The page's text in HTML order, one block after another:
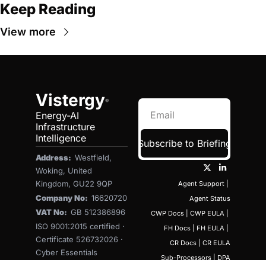
Keep Reading
View more
Vistergy®
Energy-AI
Infrastructure
Intelligence
Address: Westfield,
Woking, United
Kingdom, GU22 9QP
Company No: 16620720
VAT No: GB 512386896
ISO 9001:2015 certified ·
Certificate 526732026 ·
Cyber Essentials
Subscribe to Briefing
Agent Support
Agent Status
CWP Docs
CWP EULA
FH Docs
FH EULA
CR Docs
CR EULA
Sub-Processors
DPA